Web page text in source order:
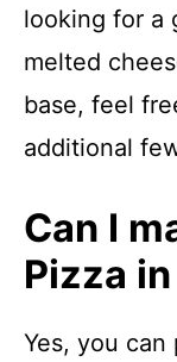
looking for a
melted
base, feel
additional
Can I
Pizza
Yes, you